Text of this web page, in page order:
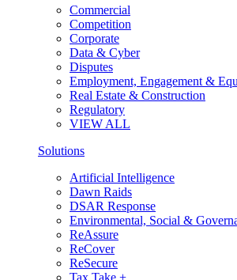
Commercial
Competition
Corporate
Data & Cyber
Disputes
Employment, Engagement &
Real Estate & Construction
Regulatory
VIEW ALL
Solutions
Artificial Intelligence
Dawn Raids
DSAR Response
Environmental, Social &
ReAssure
ReCover
ReSecure